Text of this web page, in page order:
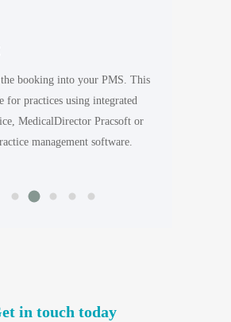
booking into your PMS. This
for practices using integrated
MedicalDirector Pracsoft or
management software.
in touch today